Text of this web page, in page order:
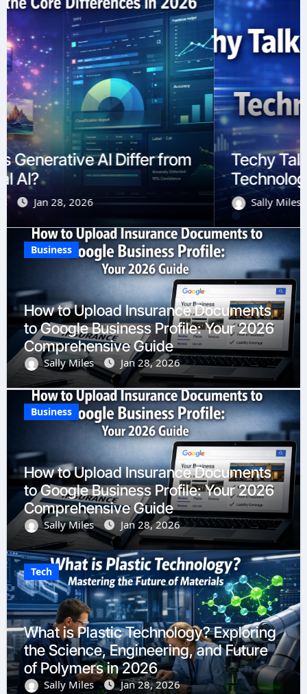
Techy Talk Slang and Jargon in the
Technology World
Sally Miles Jan 9, 2026
Business
How to Upload Insurance Documents
to Google Business Profile: Your 2026
Comprehensive Guide
Sally Miles Jan 28, 2026
Business
How to Upload Insurance Documents
to Google Business Profile: Your 2026
Comprehensive Guide
Sally Miles Jan 28, 2026
Tech
What is Plastic Technology? Exploring
the Science, Engineering, and Future
of Polymers in 2026
Sally Miles Jan 28, 2026